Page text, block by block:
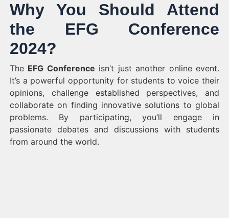
Why You Should Attend
the EFG Conference
2024?
The EFG Conference isn’t just another online event.
It’s a powerful opportunity for students to voice their
opinions, challenge established perspectives, and
collaborate on finding innovative solutions to global
problems. By participating, you’ll engage in
passionate debates and discussions with students
from around the world.